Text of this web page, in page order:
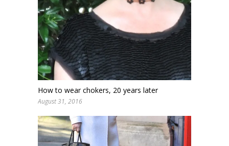
How to wear chokers, 20 years later
August 31, 2016